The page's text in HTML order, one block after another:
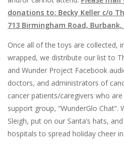
donations to: Becky Keller c/o
713 Birmingham Road, Burbank,
Once all of the toys are collected,
wrapped, we distribute our list to
and Wunder Project Facebook
doctors, and administrators of
cancer patients/caregivers who
support group, “WunderGlo Chat”.
Sleigh, put on our Santa’s hats,
hospitals to spread holiday cheer